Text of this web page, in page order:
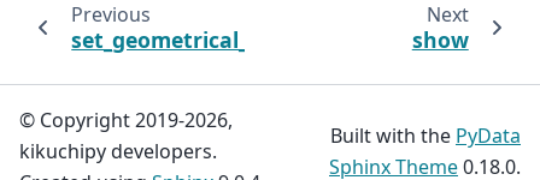
Previous
set_geometrical_simulation
Next
show
© Copyright 2019-2026,
kikuchipy developers.
Built with the PyData
Sphinx Theme0.18.0.